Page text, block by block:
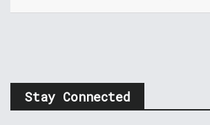
Stay Connected